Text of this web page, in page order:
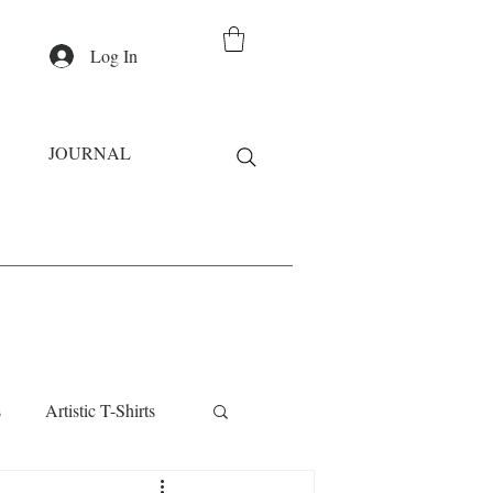
Log In
JOURNAL
Artistic T-Shirts